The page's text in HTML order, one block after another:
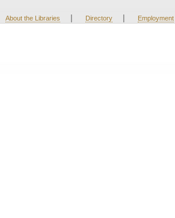
About the Libraries | Directory | Employment